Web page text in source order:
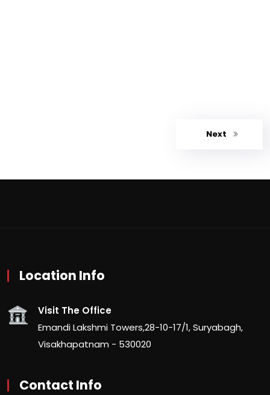
Next
Location Info
Visit The Office
Emandi Lakshmi Towers,28-10-17/1, Suryabagh,
Visakhapatnam - 530020
Contact Info